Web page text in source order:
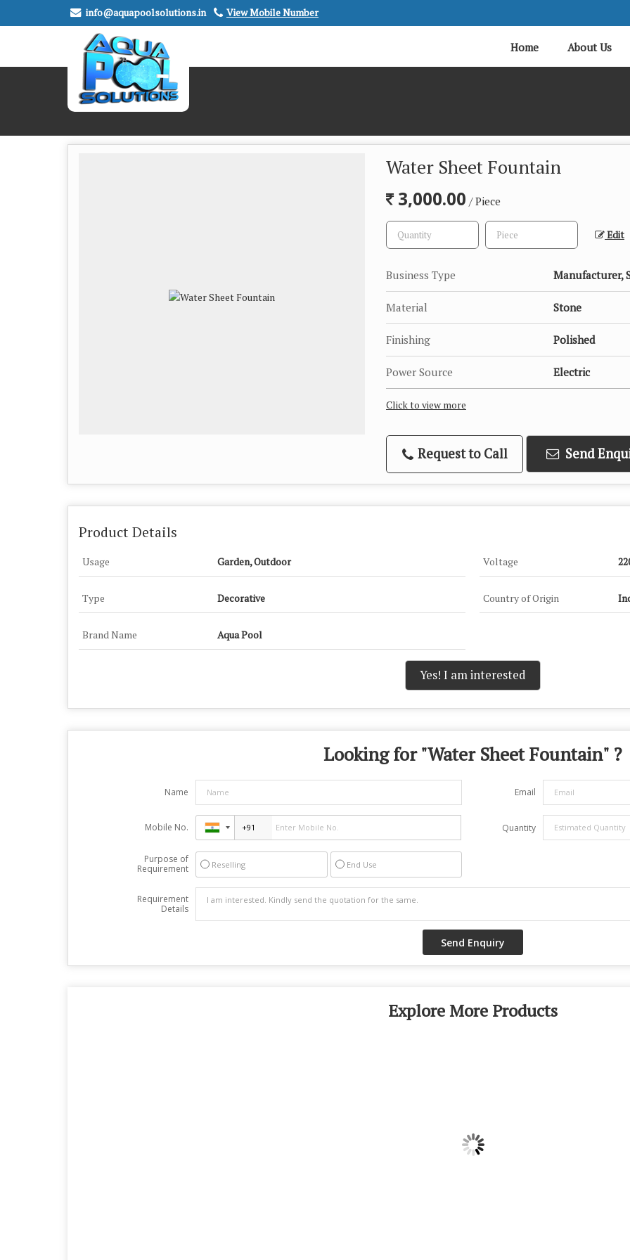
info@aquapoolsolutions.in View Mobile Number
Home About Us
Water Sheet Fountain
3,000.00 / Piece
Edit
Business Type Manufacturer,
Material Stone
Finishing Polished
Power Source Electric
Click to view more
Request to Call Send
Product Details
Usage Garden, Outdoor Voltage
Type Decorative Country of Origin
Brand Name Aqua Pool
Yes! I am interested
Looking for "Water Sheet Fountain" ?
Name Email
Mobile No. Quantity
Purpose of
Requirement
Reselling End Use
Requirement
Details
Explore More Products